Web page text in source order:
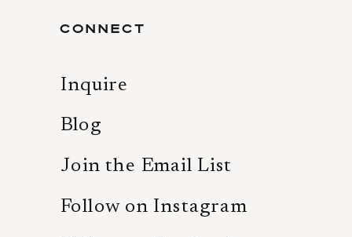
Inquire
CONNECT
Follow on Instagram
Join the Email List
Blog